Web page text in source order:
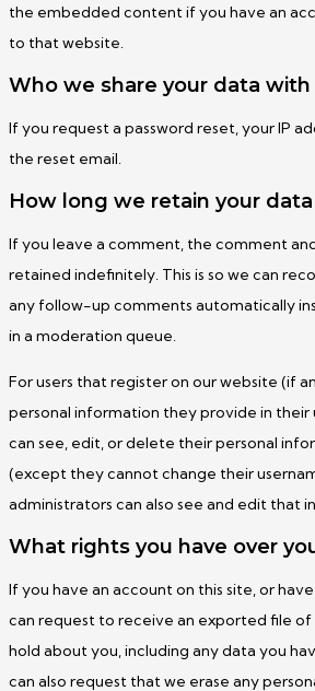
the embedded content if you have an
to that website.
Who we share your data with
If you request a password reset, your IP
the reset email.
How long we retain your data
If you leave a comment, the comment
retained indefinitely. This is so we can
any follow-up comments automatically
in a moderation queue.
For users that register on our website (if
personal information they provide in their
can see, edit, or delete their personal
(except they cannot change their
administrators can also see and edit that
What rights you have over
If you have an account on this site, or
can request to receive an exported file
hold about you, including any data you
can also request that we erase any